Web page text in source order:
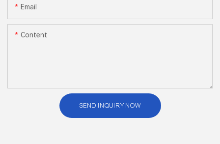
Email
Content
SEND INQUIRY NOW